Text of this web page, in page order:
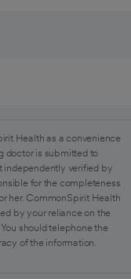
Health as a convenience
doctor is submitted to
independently verified by
for the completeness
her. CommonSpirit Health
by your reliance on the
should telephone the
of the information.